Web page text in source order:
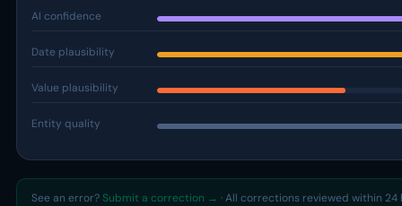
AI confidence
Date plausibility
Value plausibility
Entity quality
See an error? Submit a correction → · All corrections reviewed within 24